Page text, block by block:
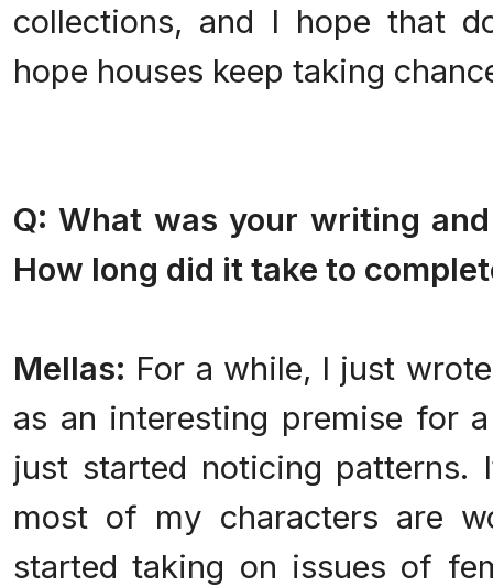
collections, and I hope that
hope houses keep taking
Q: What was your writing
How long did it take to
Mellas: For a while, I just
as an interesting premise for
just started noticing patterns.
most of my characters are
started taking on issues of